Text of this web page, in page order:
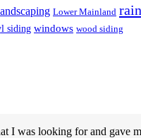
Lower Mainland
siding windows wood siding
I was looking for and gave